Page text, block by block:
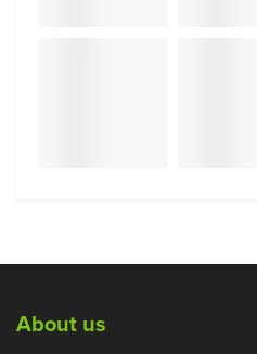
About us